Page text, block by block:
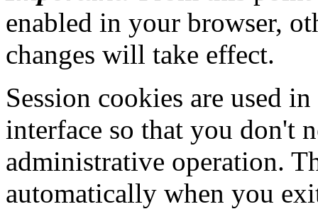
enabled in your browser,
changes will take effect.
Session cookies are used
interface so that you don't
administrative operation.
automatically when you